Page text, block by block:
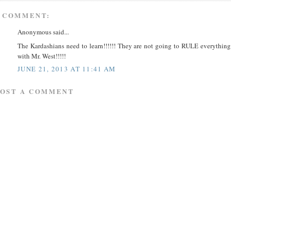
Anonymous said...
The Kardashians need to learn!!!!!! They are not going to RULE everything
with Mr. West!!!!!
JUNE 21, 2013 AT 11:41 AM
A COMMENT